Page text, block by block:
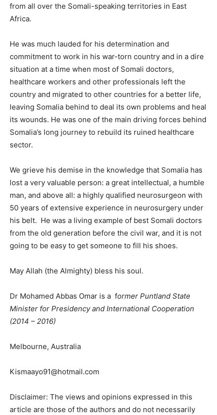
from all over the Somali-speaking territories in East
Africa.
He was much lauded for his determination and
commitment to work in his war-torn country and in a dire
situation at a time when most of Somali doctors,
healthcare workers and other professionals left the
country and migrated to other countries for a better life,
leaving Somalia behind to deal its own problems and heal
its wounds. He was one of the main driving forces behind
Somalia’s long journey to rebuild its ruined healthcare
sector.
We grieve his demise in the knowledge that Somalia has
lost a very valuable person: a great intellectual, a humble
man, and above all: a highly qualified neurosurgeon with
50 years of extensive experience in neurosurgery under
his belt. He was a living example of best Somali doctors
from the old generation before the civil war, and it is not
going to be easy to get someone to fill his shoes.
May Allah (the Almighty) bless his soul.
Dr Mohamed Abbas Omar is a former Puntland State
Minister for Presidency and International Cooperation
(2014 – 2016)
Melbourne, Australia
Kismaayo91@hotmail.com
Disclaimer: The views and opinions expressed in this
article are those of the authors and do not necessarily